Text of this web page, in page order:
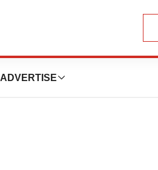
ADVERTISE